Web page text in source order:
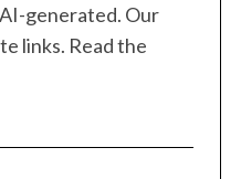
generated. Our
links. Read the